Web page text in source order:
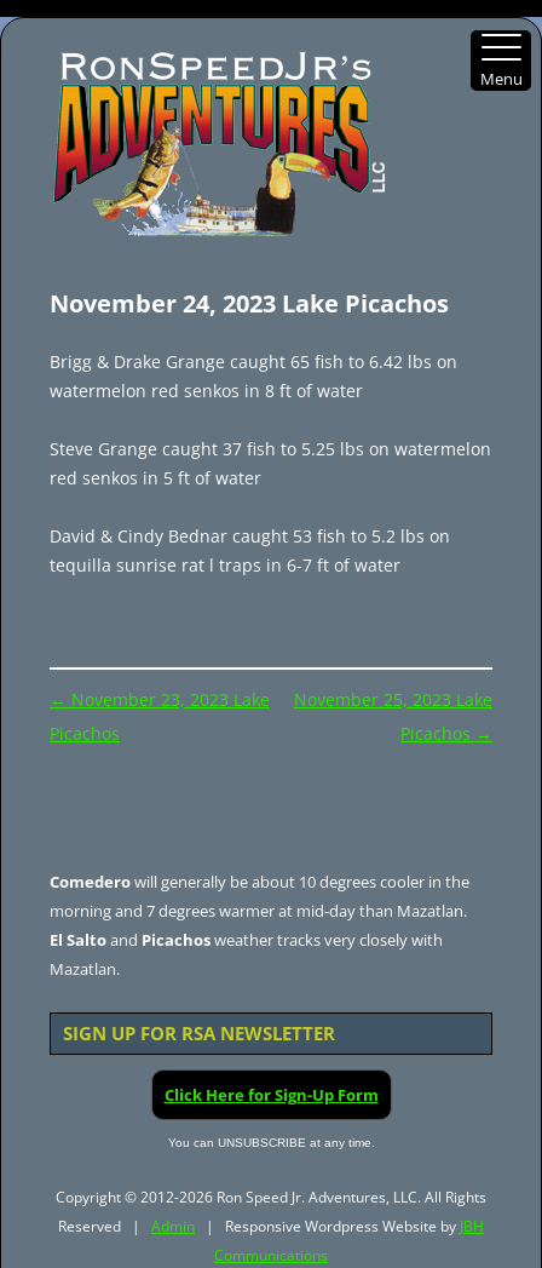
content
November 24, 2023 Lake Picachos
Brigg & Drake Grange caught 65 fish to 6.42 lbs on
watermelon red senkos in 8 ft of water
Steve Grange caught 37 fish to 5.25 lbs on watermelon
red senkos in 5 ft of water
David & Cindy Bednar caught 53 fish to 5.2 lbs on
tequilla sunrise rat l traps in 6-7 ft of water
Post
navigation
← November 23, 2023 Lake
Picachos
November 25, 2023 Lake
Picachos →
Comederowill generally be about 10 degrees cooler in the
morning and 7 degrees warmer at mid-day than Mazatlan.
El Saltoand Picachosweather tracks very closely with
Mazatlan.
SIGN UP FOR RSA NEWSLETTER
Click Here for Sign-Up Form
You can UNSUBSCRIBE at any time.
Copyright © 2012-2026 Ron Speed Jr. Adventures, LLC. All Rights
Reserved | Admin | Responsive Wordpress Website by JBH
Communications
Menu